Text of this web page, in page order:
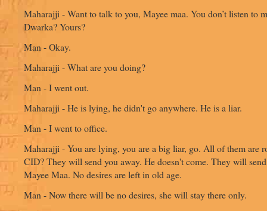
Maharajji - Want to talk to you, Mayee maa. You don’t listen to
Dwarka? Yours?
Man - Okay.
Maharajji - What are you doing?
Man - I went out.
Maharajji - He is lying, he didn't go anywhere. He is a liar.
Man - I went to office.
Maharajji - You are lying, you are a big liar, go. All of them are
CID? They will send you away. He doesn't come. They will
Mayee Maa. No desires are left in old age.
Man - Now there will be no desires, she will stay there only.